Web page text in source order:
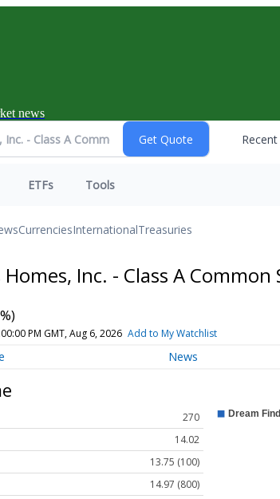
news
ETFs Tools
CurrenciesInternationalTreasuries
Inc. - Class A Common
PM GMT, Aug 6, 2026 Add to My Watchlist
News
270
14.02
13.75 (100)
14.97 (800)